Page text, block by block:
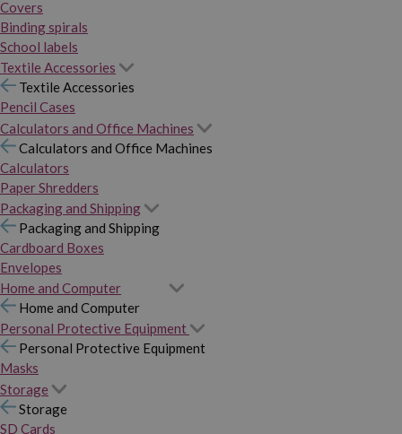
Covers
Binding spirals
School labels
Textile Accessories
Textile Accessories
Pencil Cases
Calculators and Office Machines
Calculators and Office Machines
Calculators
Paper Shredders
Packaging and Shipping
Packaging and Shipping
Cardboard Boxes
Envelopes
Home and Computer
Home and Computer
Personal Protective Equipment
Personal Protective Equipment
Masks
Storage
Storage
SD Cards